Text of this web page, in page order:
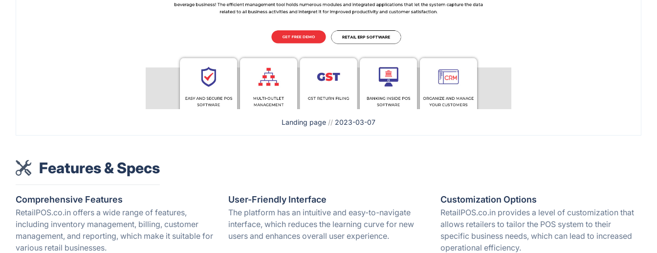
Landing page // 2023-03-07
Features & Specs
Comprehensive Features
RetailPOS.co.in offers a wide range of features,
including inventory management, billing, customer
management, and reporting, which make it suitable for
various retail businesses.
User-Friendly Interface
The platform has an intuitive and easy-to-navigate
interface, which reduces the learning curve for new
users and enhances overall user experience.
Customization Options
RetailPOS.co.in provides a level of customization that
allows retailers to tailor the POS system to their
specific business needs, which can lead to increased
operational efficiency.